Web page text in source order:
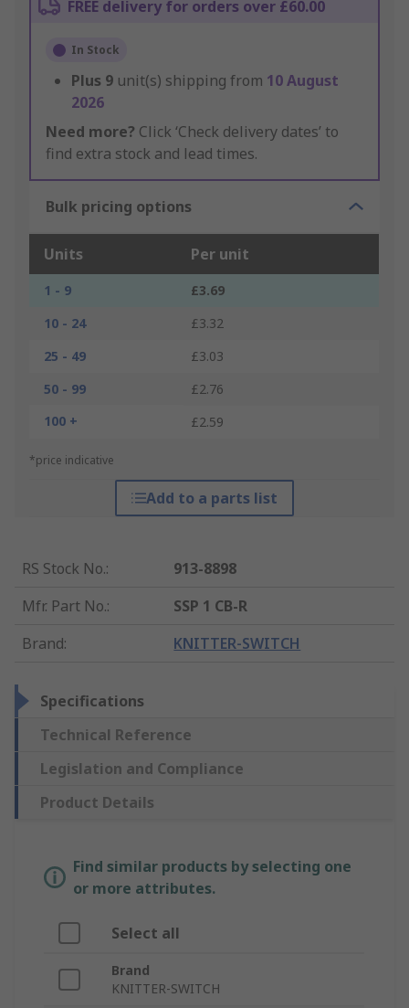
FREE delivery for orders over £60.00
In Stock
Plus 9 unit(s) shipping from 10 August
2026
Need more? Click ‘Check delivery dates’ to
find extra stock and lead times.
Bulk pricing options
Units Per unit
1 - 9
£3.69
10 - 24
£3.32
25 - 49
£3.03
50 - 99
£2.76
100 +
£2.59
*price indicative
Add to a parts list
RS Stock No.:
913-8898
Mfr. Part No.:
SSP 1 CB-R
Brand: KNITTER-SWITCH
Specifications
Technical Reference
Legislation and Compliance
Product Details
Find similar products by selecting one
or more attributes.
Select all
Brand
KNITTER-SWITCH